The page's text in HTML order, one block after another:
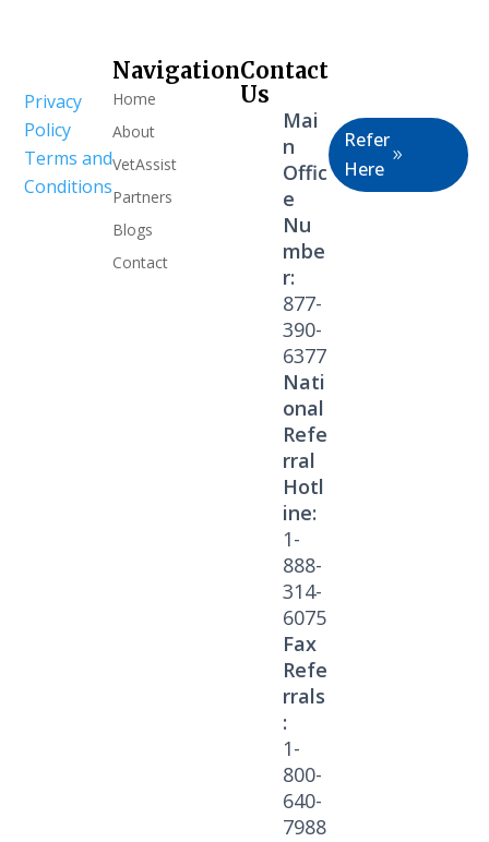
Privacy
Policy
Terms and
Conditions
Navigation
Home
About
VetAssist
Partners
Blogs
Contact
Contact
Us
Mai
n
Offic
e
Nu
mbe
r:
877-
390-
6377
Nati
onal
Refe
rral
Hotl
ine:
1-
888-
314-
6075
Fax
Refe
rrals
:
1-
800-
640-
7988
Refer
Here